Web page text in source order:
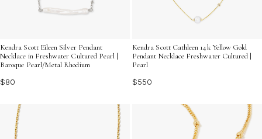
Kendra Scott Eileen Silver Pendant
Necklace in Freshwater Cultured Pearl |
Baroque Pearl/Metal Rhodium
$80
Kendra Scott Cathleen 14k Yellow Gold
Pendant Necklace Freshwater Cultured |
Pearl
$550